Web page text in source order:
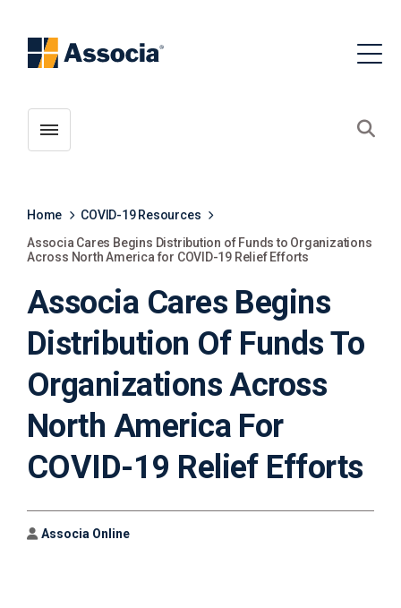
Toggle menubar
Home
COVID-19 Resources
Associa Cares Begins Distribution of Funds to Organizations
Across North America for COVID-19 Relief Efforts
Associa Cares Begins
Distribution Of Funds To
Organizations Across
North America For
COVID-19 Relief Efforts
Author
Associa Online